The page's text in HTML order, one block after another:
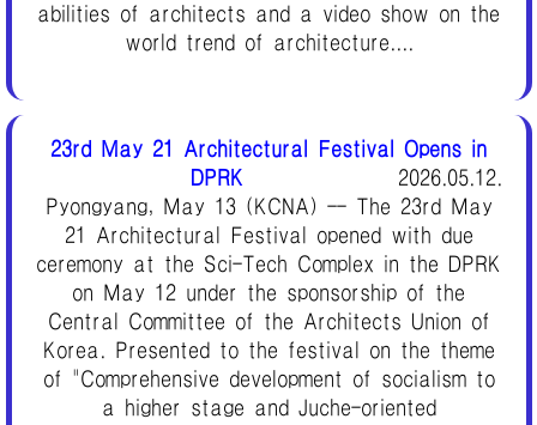
abilities of architects and a video show on the
world trend of architecture....
23rd May 21 Architectural Festival Opens in
DPRK
2026.05.12.
Pyongyang, May 13 (KCNA) -- The 23rd May
21 Architectural Festival opened with due
ceremony at the Sci-Tech Complex in the DPRK
on May 12 under the sponsorship of the
Central Committee of the Architects Union of
Korea. Presented to the festival on the theme
of "Comprehensive development of socialism to
a higher stage and Juche-oriented